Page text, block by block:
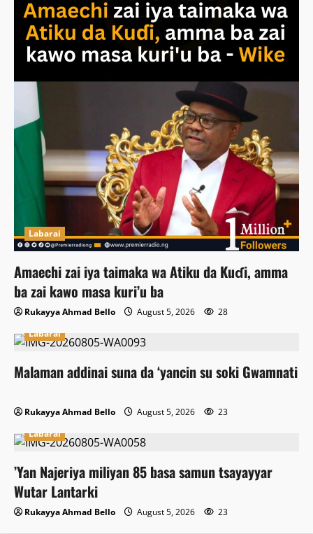
Labarai
Amaechi zai iya taimaka wa Atiku da Kuɗi, amma
ba zai kawo masa kuri’u ba
Rukayya Ahmad Bello August 5, 2026
28
Labarai
Malaman addinai suna da ‘yancin su soki Gwamnati
Rukayya Ahmad Bello August 5, 2026
23
Labarai
‎’Yan Najeriya miliyan 85 basa samun tsayayyar
Wutar Lantarki
Rukayya Ahmad Bello August 5, 2026 23